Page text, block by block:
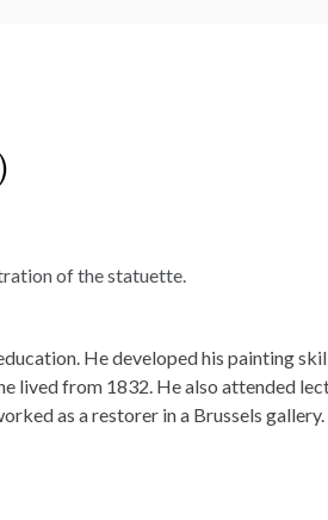
He developed his painting
lived from 1832. He also attended
as a restorer in a Brussels